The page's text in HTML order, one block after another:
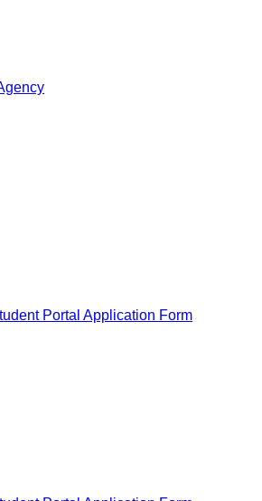
Portal Application Form